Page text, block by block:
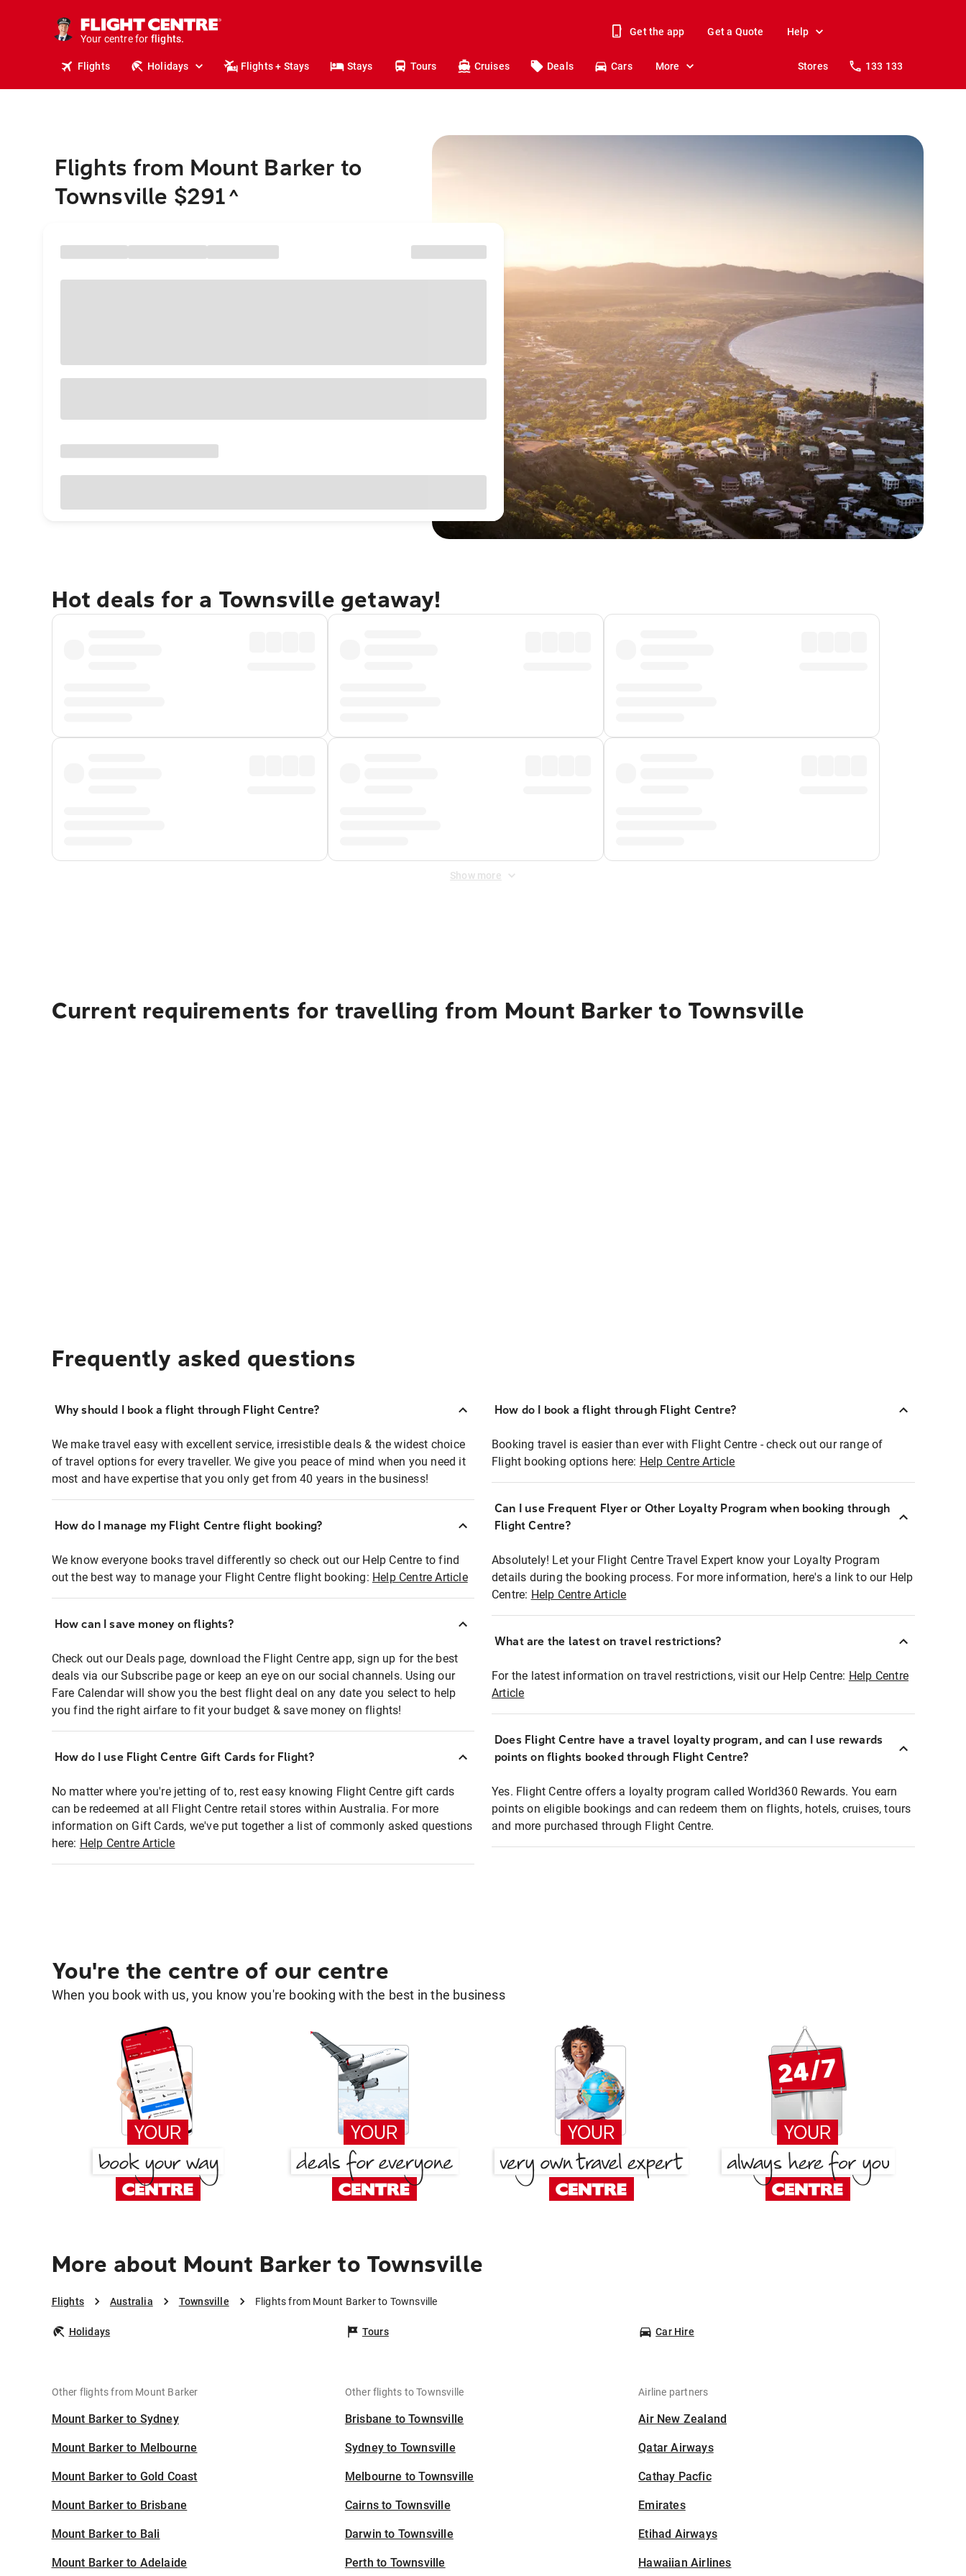
Your centre for
stays.
holidays.
flights.
travel.
Get the app Get a Quote Help
Flights Holidays Flights + Stays Stays Tours Cruises Deals Cars More Stores 133 133
Flights from Mount Barker to
Townsville $291^
Hot deals for a Townsville getaway!
Show more
Current requirements for travelling from Mount Barker to Townsville
Frequently asked questions
Why should I book a flight through Flight Centre?
We make travel easy with excellent service, irresistible deals & the widest choice
of travel options for every traveller. We give you peace of mind when you need it
most and have expertise that you only get from 40 years in the business!
How do I manage my Flight Centre flight booking?
We know everyone books travel differently so check out our Help Centre to find
out the best way to manage your Flight Centre flight booking: Help Centre Article
How can I save money on flights?
Check out our Deals page, download the Flight Centre app, sign up for the best
deals via our Subscribe page or keep an eye on our social channels. Using our
Fare Calendar will show you the best flight deal on any date you select to help
you find the right airfare to fit your budget & save money on flights!
How do I use Flight Centre Gift Cards for Flight?
No matter where you're jetting of to, rest easy knowing Flight Centre gift cards
can be redeemed at all Flight Centre retail stores within Australia. For more
information on Gift Cards, we've put together a list of commonly asked questions
here: Help Centre Article
How do I book a flight through Flight Centre?
Booking travel is easier than ever with Flight Centre - check out our range of
Flight booking options here: Help Centre Article
Can I use Frequent Flyer or Other Loyalty Program when booking through
Flight Centre?
Absolutely! Let your Flight Centre Travel Expert know your Loyalty Program
details during the booking process. For more information, here's a link to our Help
Centre: Help Centre Article
What are the latest on travel restrictions?
For the latest information on travel restrictions, visit our Help Centre: Help Centre
Article
Does Flight Centre have a travel loyalty program, and can I use rewards
points on flights booked through Flight Centre?
Yes. Flight Centre offers a loyalty program called World360 Rewards. You earn
points on eligible bookings and can redeem them on flights, hotels, cruises, tours
and more purchased through Flight Centre.
You're the centre of our centre
When you book with us, you know you're booking with the best in the business
More about Mount Barker to Townsville
Flights Australia Townsville Flights from Mount Barker to Townsville
Holidays Tours Car Hire
Other flights from Mount Barker
Mount Barker to Sydney
Mount Barker to Melbourne
Mount Barker to Gold Coast
Mount Barker to Brisbane
Mount Barker to Bali
Mount Barker to Adelaide
Other flights to Townsville
Brisbane to Townsville
Sydney to Townsville
Melbourne to Townsville
Cairns to Townsville
Darwin to Townsville
Perth to Townsville
Airline partners
Air New Zealand
Qatar Airways
Cathay Pacfic
Emirates
Etihad Airways
Hawaiian Airlines